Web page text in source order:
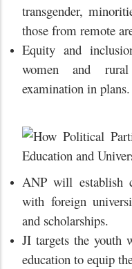
transgender,
those from remote
Equity and
women and
examination in plans.
ANP will establish
with foreign
and scholarships.
JI targets the youth
education to equip